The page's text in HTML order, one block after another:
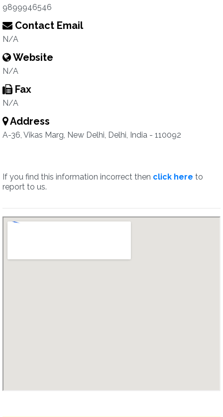
9899946546
Contact Email
N/A
Website
N/A
Fax
N/A
Address
A-36, Vikas Marg, New Delhi, Delhi, India - 110092
If you find this information incorrect then click here to
report to us.